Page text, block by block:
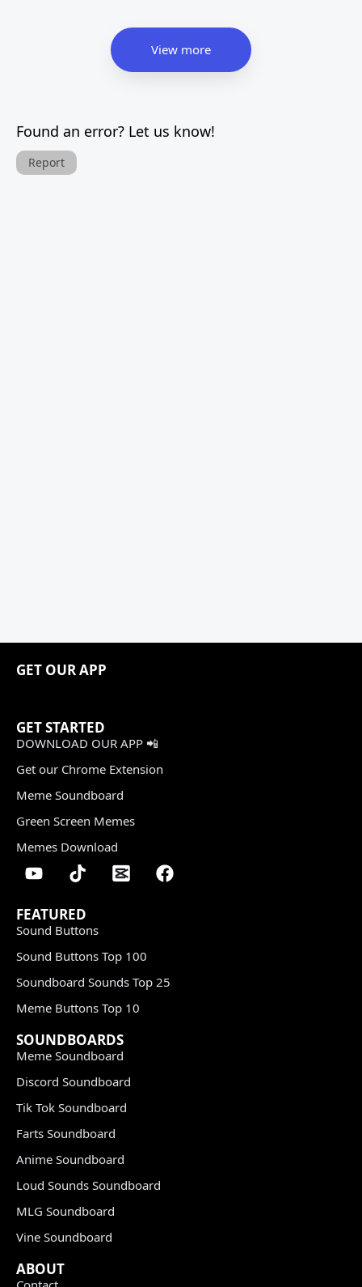
View more
Found an error? Let us know!
Report
GET OUR APP
GET STARTED
DOWNLOAD OUR APP 📲
Get our Chrome Extension
Meme Soundboard
Green Screen Memes
Memes Download
FEATURED
Sound Buttons
Sound Buttons Top 100
Soundboard Sounds Top 25
Meme Buttons Top 10
SOUNDBOARDS
Meme Soundboard
Discord Soundboard
Tik Tok Soundboard
Farts Soundboard
Anime Soundboard
Loud Sounds Soundboard
MLG Soundboard
Vine Soundboard
ABOUT